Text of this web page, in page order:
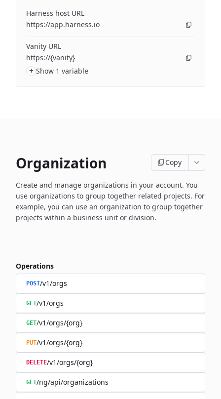
Harness host URL
https://app.harness.io
Vanity URL
https://{vanity}
+ Show 1 variable
Organization Copy
Create and manage organizations in your account. You
use organizations to group together related projects. For
example, you can use an organization to group together
projects within a business unit or division.
Operations
POST/v1/orgs
GET/v1/orgs
GET/v1/orgs/{org}
PUT/v1/orgs/{org}
DELETE/v1/orgs/{org}
GET/ng/api/organizations